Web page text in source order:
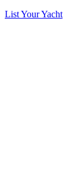
List Your Yacht